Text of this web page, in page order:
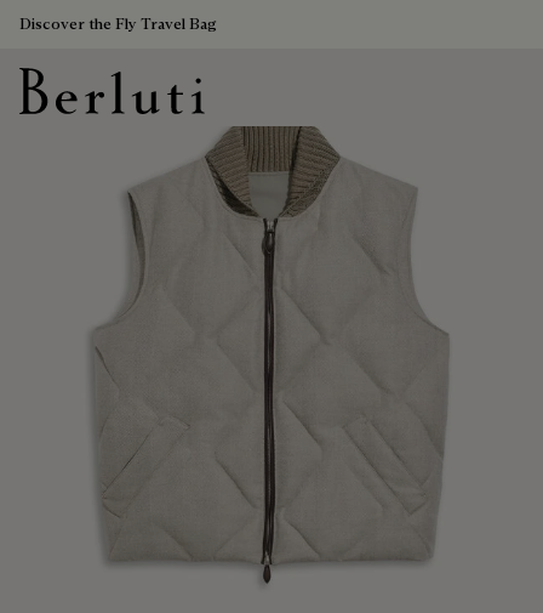
Discover the Fly Travel Bag